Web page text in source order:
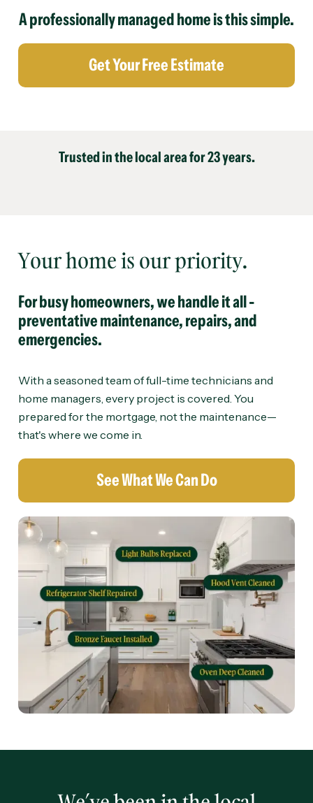
A professionally managed home is this simple.
Get Your Free Estimate
Trusted in the local area for 23 years.
Your home is our priority.
For busy homeowners, we handle it all -
preventative maintenance, repairs, and
emergencies.
With a seasoned team of full-time technicians and
home managers, every project is covered. You
prepared for the mortgage, not the maintenance—
that's where we come in.
See What We Can Do